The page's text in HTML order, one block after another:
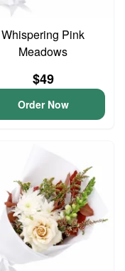
Whispering Pink
Meadows
$49
Order Now